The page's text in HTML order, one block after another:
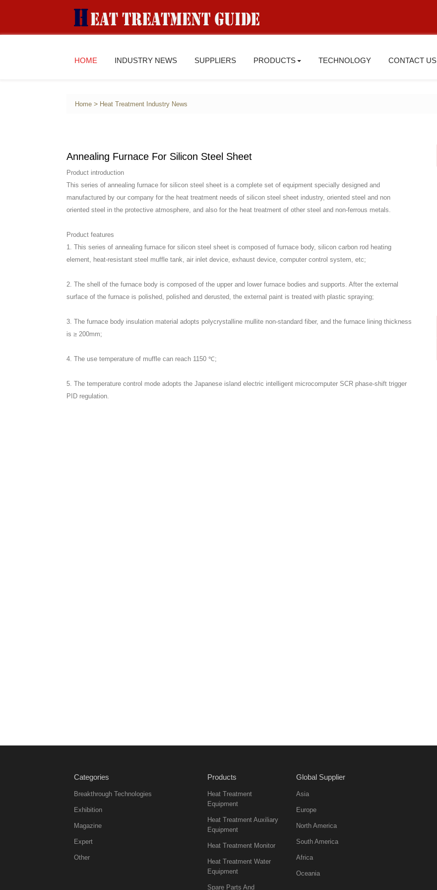
HOME INDUSTRY NEWS SUPPLIERS PRODUCTS TECHNOLOGY CONTACT US
Home > Heat Treatment Industry News
Annealing Furnace For Silicon Steel Sheet
Product introduction
This series of annealing furnace for silicon steel sheet is a complete set of equipment specially designed and
manufactured by our company for the heat treatment needs of silicon steel sheet industry, oriented steel and non
oriented steel in the protective atmosphere, and also for the heat treatment of other steel and non-ferrous metals.
Product features
1. This series of annealing furnace for silicon steel sheet is composed of furnace body, silicon carbon rod heating
element, heat-resistant steel muffle tank, air inlet device, exhaust device, computer control system, etc;
2. The shell of the furnace body is composed of the upper and lower furnace bodies and supports. After the external
surface of the furnace is polished, polished and derusted, the external paint is treated with plastic spraying;
3. The furnace body insulation material adopts polycrystalline mullite non-standard fiber, and the furnace lining thickness
is ≥ 200mm;
4. The use temperature of muffle can reach 1150 ℃;
5. The temperature control mode adopts the Japanese island electric intelligent microcomputer SCR phase-shift trigger
PID regulation.
Categories
Breakthrough Technologies
Exhibition
Magazine
Expert
Other
Products
Heat Treatment
Equipment
Heat Treatment Auxiliary
Equipment
Heat Treatment Monitor
Heat Treatment Water
Equipment
Spare Parts And
Global Supplier
Asia
Europe
North America
South America
Africa
Oceania